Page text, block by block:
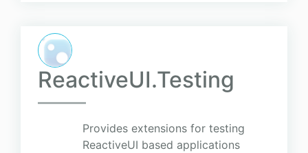
ReactiveUI.Testing
Provides extensions for testing
ReactiveUI based applications